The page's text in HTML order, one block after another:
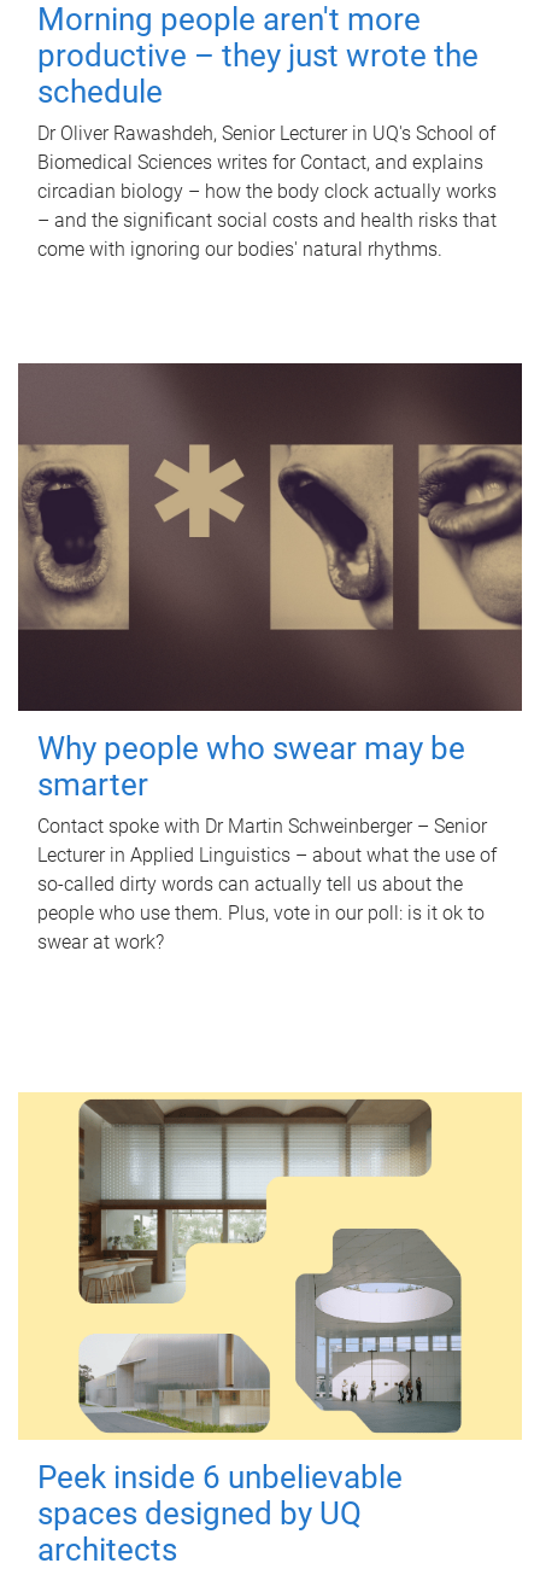
Morning people aren't more
productive – they just wrote the
schedule
Dr Oliver Rawashdeh, Senior Lecturer in UQ's School of
Biomedical Sciences writes for Contact, and explains
circadian biology – how the body clock actually works
– and the significant social costs and health risks that
come with ignoring our bodies' natural rhythms.
Why people who swear may be
smarter
Contact spoke with Dr Martin Schweinberger – Senior
Lecturer in Applied Linguistics – about what the use of
so-called dirty words can actually tell us about the
people who use them. Plus, vote in our poll: is it ok to
swear at work?
Peek inside 6 unbelievable
spaces designed by UQ
architects